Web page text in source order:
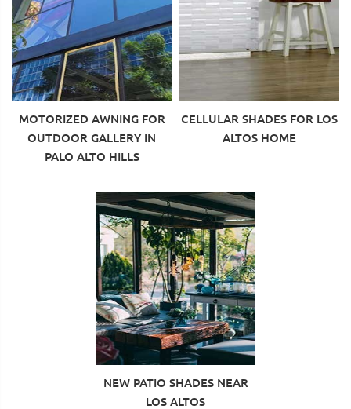
MOTORIZED AWNING FOR
OUTDOOR GALLERY IN
PALO ALTO HILLS
CELLULAR SHADES FOR LOS
ALTOS HOME
NEW PATIO SHADES NEAR
LOS ALTOS